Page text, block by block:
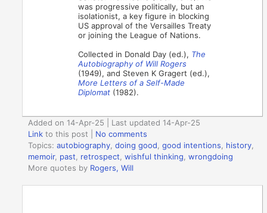
was progressive politically, but an
isolationist, a key figure in blocking
US approval of the Versailles Treaty
or joining the League of Nations.
Collected in Donald Day (ed.), The
Autobiography of Will Rogers
(1949), and Steven K Gragert (ed.),
More Letters of a Self-Made
Diplomat (1982).
Added on 14-Apr-25 | Last updated 14-Apr-25
Link to this post
No comments
Topics:autobiography ,doing good ,good intentions history
memoir, past retrospect ,wishful thinking ,wrongdoing
More quotes by Rogers, Will